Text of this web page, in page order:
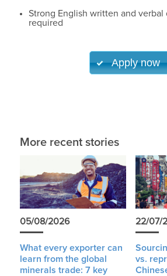
Strong English written and verbal
required
Apply now
More recent stories
05/08/2026
What every exporter can
learn from the global
minerals trade: 7 key
22/07/
vs.